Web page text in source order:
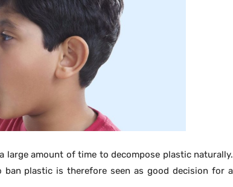
government, as an example and change their own
where the use of pesticides and plastic bag
look the new rules by the French government as an
and pesticide.
battery may be emitting toxic gases
are homeless and find local gardens or public green
at higher risk of getting poisoned especially their